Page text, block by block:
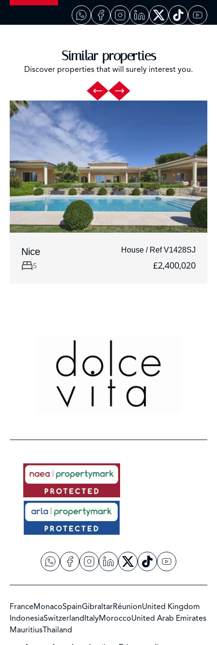
Similar properties
Discover properties that will surely interest you.
Nice House / Ref V1428SJ
5 £2,400,020
FranceMonacoSpainGibraltarRéunionUnited Kingdom
IndonesiaSwitzerlandItalyMoroccoUnited Arab Emirates
MauritiusThailand